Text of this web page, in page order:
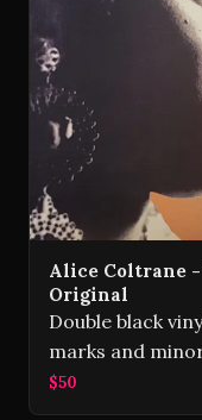
Alice Coltrane
Original
Double black
marks and
$50